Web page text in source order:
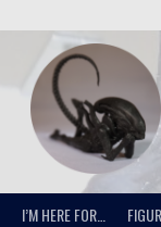
to
content
I’M HERE FOR…